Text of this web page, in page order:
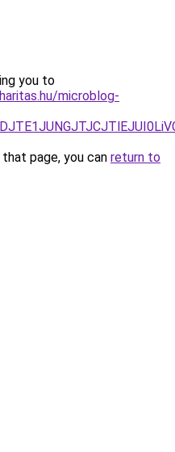
you to
microblog-
page, you can return to